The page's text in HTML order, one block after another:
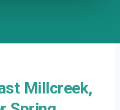
Millcreek,